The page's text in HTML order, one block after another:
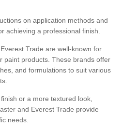
on application methods and
achieving a professional finish.
Trade are well-known for
paint products. These brands offer
and formulations to suit various
or a more textured look,
and Everest Trade provide
needs.